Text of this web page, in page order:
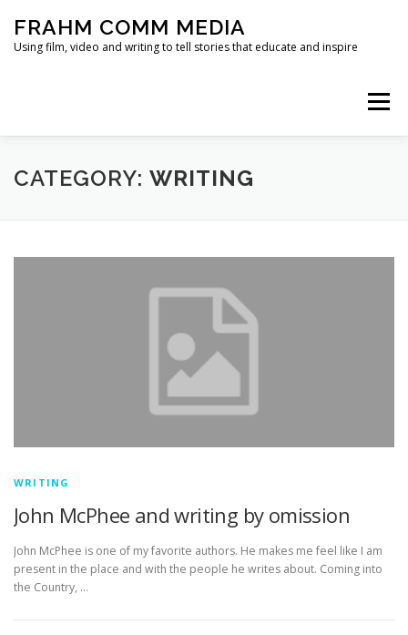
content
FRAHM COMM MEDIA
Using film, video and writing to tell stories that educate and inspire
Menu
HOME ABOUT SERVICES & EXPERTISE
CATEGORY: WRITING
WRITING
John McPhee and writing by omission
John McPhee is one of my favorite authors. He makes me feel like I am
present in the place and with the people he writes about. Coming into
the Country, …